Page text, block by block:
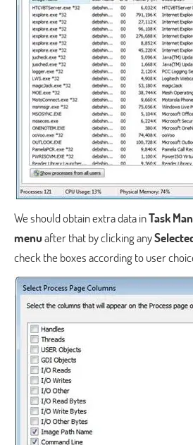
We should obtain extra data inTask
menuafter that by clicking any
check the boxes according to user